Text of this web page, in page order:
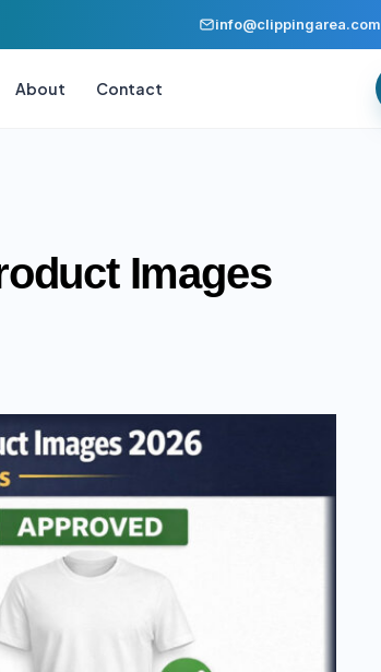
info@clippingarea.com
About Contact
Images